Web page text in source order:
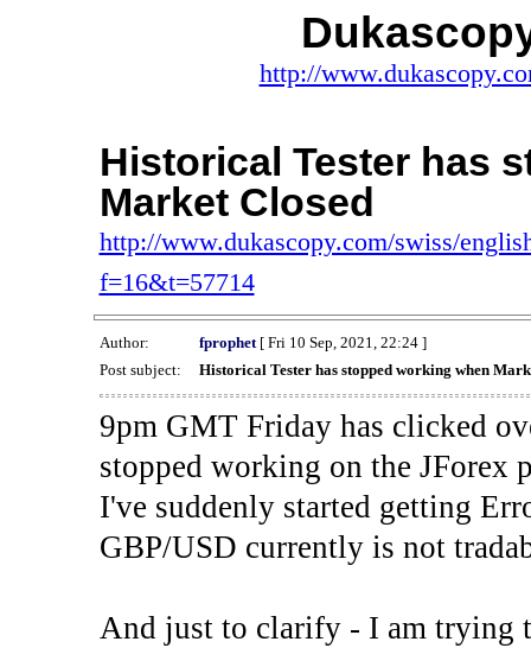
http://
Historical Tester has
Market Closed
http://www.dukascopy.com/swiss/
f=16&t=57714
Author: fprophet[ Fri 10 Sep, 2021, 22:24 ]
Post subject:
Historical Tester has stopped working when
9pm GMT Friday has clicked
stopped working on the JForex
I've suddenly started getting
GBP/USD currently is not
And just to clarify - I am trying